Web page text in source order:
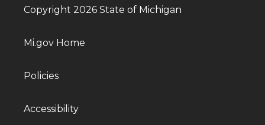
Copyright 2026 State of Michigan
Mi.gov Home
Policies
Accessibility